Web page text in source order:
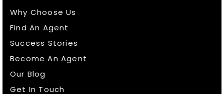
Why Choose Us
Find An Agent
Success Stories
Become An Agent
Our Blog
Get In Touch